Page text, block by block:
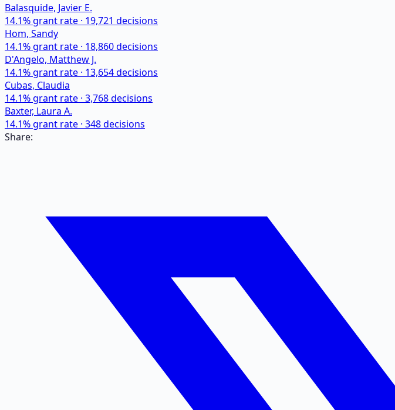
Balasquide, Javier E.
14.1% grant rate · 19,721 decisions
Hom, Sandy
14.1% grant rate · 18,860decisions
D'Angelo, Matthew J.
14.1% grant rate · 13,654decisions
Cubas, Claudia
14.1% grant rate · 3,768decisions
Baxter, Laura A.
14.1% grant rate · 348decisions
Share: